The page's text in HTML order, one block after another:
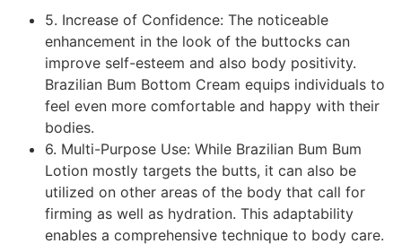
5. Increase of Confidence: The noticeable
enhancement in the look of the buttocks can
improve self-esteem and also body positivity.
Brazilian Bum Bottom Cream equips individuals to
feel even more comfortable and happy with their
bodies.
6. Multi-Purpose Use: While Brazilian Bum Bum
Lotion mostly targets the butts, it can also be
utilized on other areas of the body that call for
firming as well as hydration. This adaptability
enables a comprehensive technique to body care.